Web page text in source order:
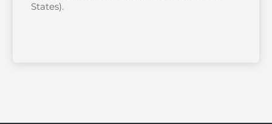
States).